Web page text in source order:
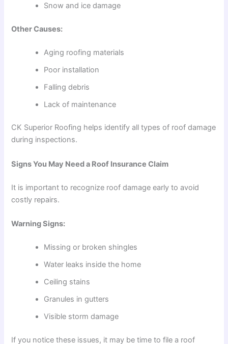
Snow and ice damage
Other Causes:
Aging roofing materials
Poor installation
Falling debris
Lack of maintenance
CK Superior Roofing helps identify all types of roof damage
during inspections.
Signs You May Need a Roof Insurance Claim
It is important to recognize roof damage early to avoid
costly repairs.
Warning Signs:
Missing or broken shingles
Water leaks inside the home
Ceiling stains
Granules in gutters
Visible storm damage
If you notice these issues, it may be time to file a roof